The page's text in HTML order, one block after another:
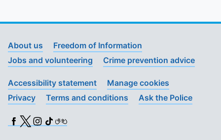
About us
Freedom of Information
Jobs and volunteering
Crime prevention advice
Accessibility statement
Manage cookies
Privacy
Terms and conditions Ask the Police
Facebook
X (Twitter)
Instagram
TikTok
BSL